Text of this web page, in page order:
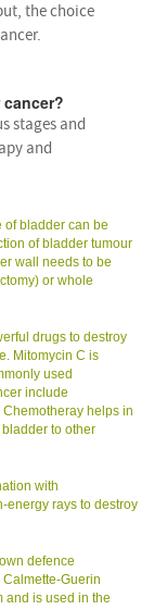
the choice
stages and
and
of bladder can be
of bladder tumour
wall needs to be
or whole
drugs to destroy
Mitomycin C is
used
include
helps in
to other
with
energy rays to destroy
defence
Guerin
and is used in the